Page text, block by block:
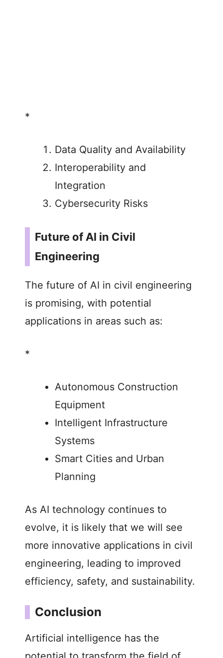
*
Data Quality and Availability
Interoperability and
Integration
Cybersecurity Risks
Future of AI in Civil
Engineering
The future of AI in civil engineering
is promising, with potential
applications in areas such as:
*
Autonomous Construction
Equipment
Intelligent Infrastructure
Systems
Smart Cities and Urban
Planning
As AI technology continues to
evolve, it is likely that we will see
more innovative applications in civil
engineering, leading to improved
efficiency, safety, and sustainability.
Conclusion
Artificial intelligence has the